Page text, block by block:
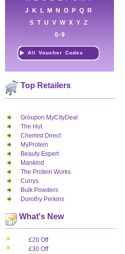
J
K L M N O P Q
R
S T U V W X Y Z
0-9
All Voucher Codes
Top Retailers
Groupon MyCityDeal
The Hut
Chemist Direct
MyProtein
Beauty Expert
Mankind
The Protein Works
Currys
Bulk Powders
Dorothy Perkins
What's New
£20 Off
£30 Off